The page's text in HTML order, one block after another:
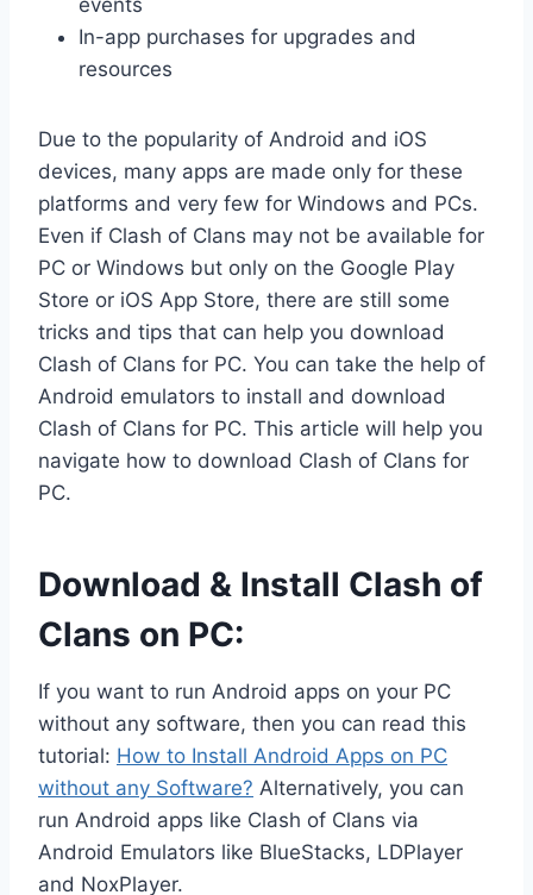
events
In-app purchases for upgrades and
resources
Due to the popularity of Android and iOS
devices, many apps are made only for these
platforms and very few for Windows and PCs.
Even if Clash of Clans may not be available for
PC or Windows but only on the Google Play
Store or iOS App Store, there are still some
tricks and tips that can help you download
Clash of Clans for PC. You can take the help of
Android emulators to install and download
Clash of Clans for PC. This article will help you
navigate how to download Clash of Clans for
PC.
Download & Install Clash of
Clans on PC:
If you want to run Android apps on your PC
without any software, then you can read this
tutorial: How to Install Android Apps on PC
without any Software? Alternatively, you can
run Android apps like Clash of Clans via
Android Emulators like BlueStacks, LDPlayer
and NoxPlayer.